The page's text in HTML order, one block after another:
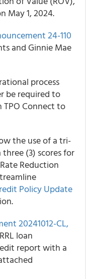
May 1, 2024.
24-110
and Ginnie Mae
process
be required to
Connect to
the use of a tri-
(3) scores for
Reduction
Policy Update
20241012-CL,
loan
report with a